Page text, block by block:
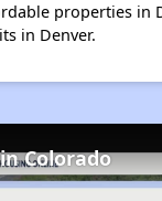
properties in
in Denver.
Colorado